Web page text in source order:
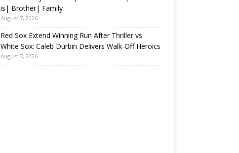
is| Brother| Family
August 7, 2026
Red Sox Extend Winning Run After Thriller vs
White Sox: Caleb Durbin Delivers Walk-Off Heroics
August 7, 2026